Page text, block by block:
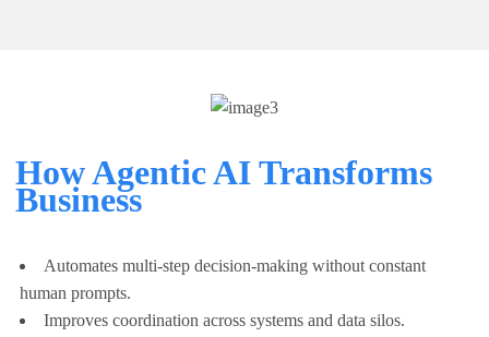
How Agentic AI Transforms
Business
Automates multi-step decision-making without constant
human prompts.
Improves coordination across systems and data silos.